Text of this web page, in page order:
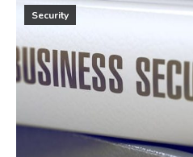
Security